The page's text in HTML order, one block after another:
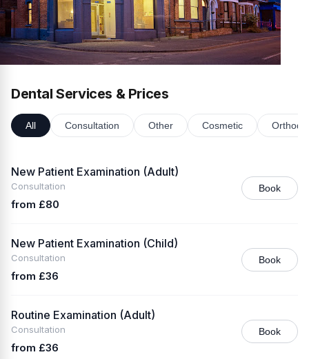
Dental Services & Prices
All Consultation Other Cosmetic
New Patient Examination (Adult)
Consultation
from £80
Book
New Patient Examination (Child)
Consultation
from £36
Book
Routine Examination (Adult)
Consultation
from £36
Book